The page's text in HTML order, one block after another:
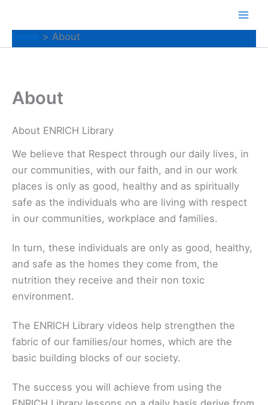
content
Home About
About
About ENRICH Library
We believe that Respect through our daily lives, in
our communities, with our faith, and in our work
places is only as good, healthy and as spiritually
safe as the individuals who are living with respect
in our communities, workplace and families.
In turn, these individuals are only as good, healthy,
and safe as the homes they come from, the
nutrition they receive and their non toxic
environment.
The ENRICH Library videos help strengthen the
fabric of our families/our homes, which are the
basic building blocks of our society.
The success you will achieve from using the